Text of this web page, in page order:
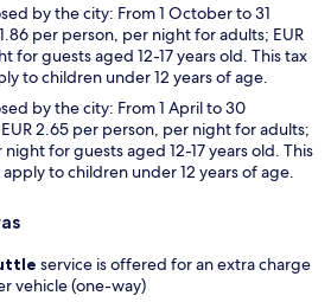
by the city: From 1 October to 31
per person, per night for adults; EUR
for guests aged 12-17 years old. This tax
to children under 12 years of age.
by the city: From 1 April to 30
2.65 per person, per night for adults;
night for guests aged 12-17 years old. This
to children under 12 years of age.
service is offered for an extra charge
vehicle (one-way)